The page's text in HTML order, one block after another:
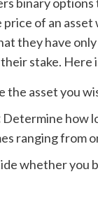
of an asset
they have
stake.
the asset you
Determine how
ranging from
whether you